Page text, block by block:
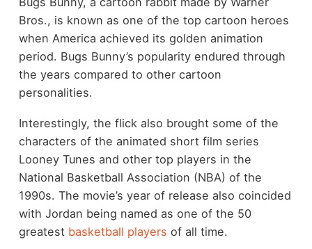
Bros., is known as one of the top cartoon heroes
when America achieved its golden animation
period. Bugs Bunny’s popularity endured through
the years compared to other cartoon
personalities.
Interestingly, the flick also brought some of the
characters of the animated short film series
Looney Tunes and other top players in the
National Basketball Association (NBA) of the
1990s. The movie’s year of release also coincided
with Jordan being named as one of the 50
greatest basketball players of all time.